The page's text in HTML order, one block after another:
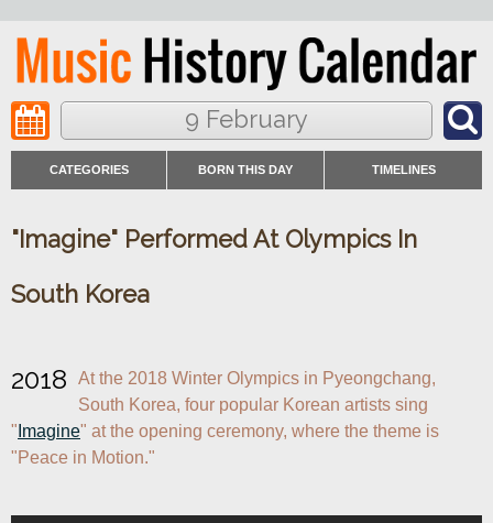
9 February
CATEGORIES BORN THIS DAY TIMELINES
"Imagine" Performed At Olympics In
South Korea
2018
At the 2018 Winter Olympics in Pyeongchang,
South Korea, four popular Korean artists sing
" Imagine" at the opening ceremony, where the theme is
"Peace in Motion."